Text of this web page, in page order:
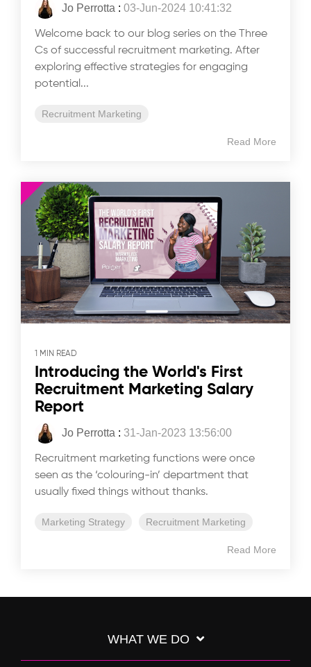
Jo Perrotta : 03-Jun-2024 10:41:32
Welcome back to our blog series on the Three
Cs of successful recruitment marketing. After
exploring effective strategies for engaging
potential...
Recruitment Marketing
Read More
1 MIN READ
Introducing the World's First
Recruitment Marketing Salary
Report
Jo Perrotta : 31-Jan-2023 13:56:00
Recruitment marketing functions were once
seen as the ‘colouring-in’ department that
usually fixed things without thanks.
Marketing Strategy Recruitment Marketing
Read More
WHAT WE DO